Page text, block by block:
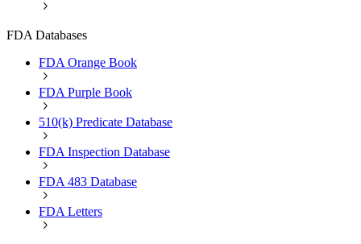
FDA Databases
FDA Orange Book
FDA Purple Book
510(k) Predicate Database
FDA Inspection Database
FDA 483 Database
FDA Letters